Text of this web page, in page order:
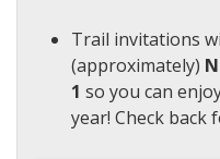
Trail invitations
(approximately)
1 so you can
year! Check back